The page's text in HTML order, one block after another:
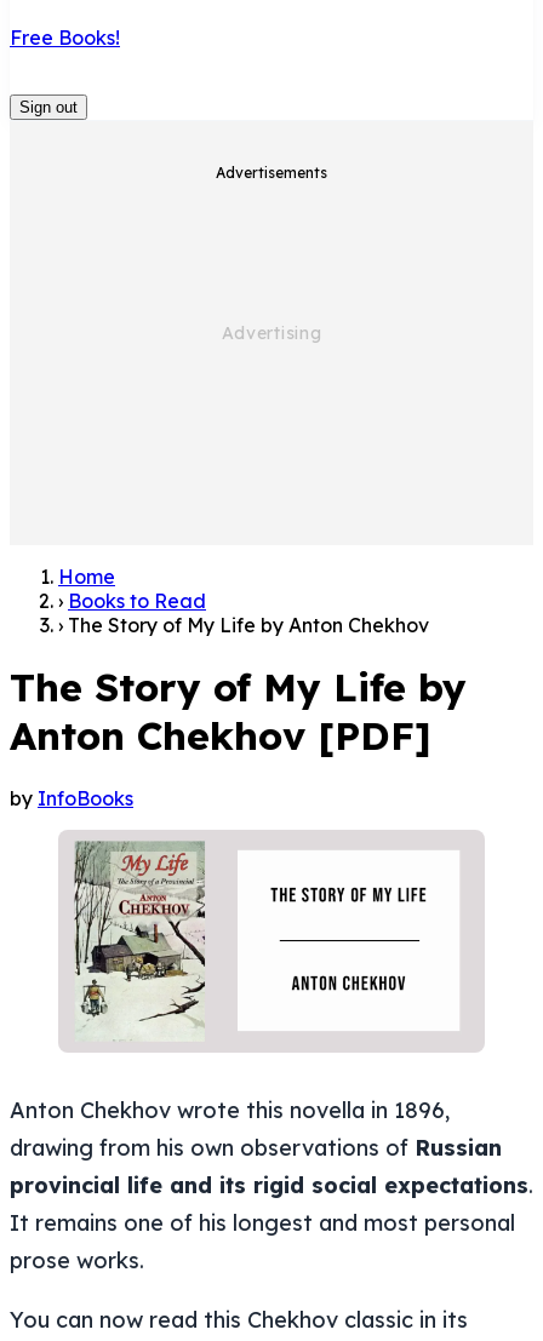
Free Books!
Sign out
Advertisements
Home
› Books to Read
› The Story of My Life by Anton Chekhov
The Story of My Life by
Anton Chekhov [PDF]
by InfoBooks
Anton Chekhov wrote this novella in 1896,
drawing from his own observations of Russian
provincial life and its rigid social expectations.
It remains one of his longest and most personal
prose works.
You can now read this Chekhov classic in its